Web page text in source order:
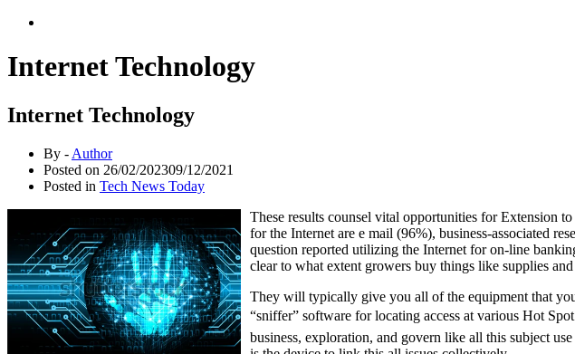
Internet Technology
Internet Technology
By - Author
Posted on 26/02/202309/12/2021
Posted in Tech News Today
These results counsel vital opportunities for Extension
for the Internet are e mail (96%), business-associated
question reported utilizing the Internet for on-line
clear to what extent growers buy things like supplies
They will typically give you all of the equipment that
“sniffer” software for locating access at various Hot
business, exploration, and govern like all this subject